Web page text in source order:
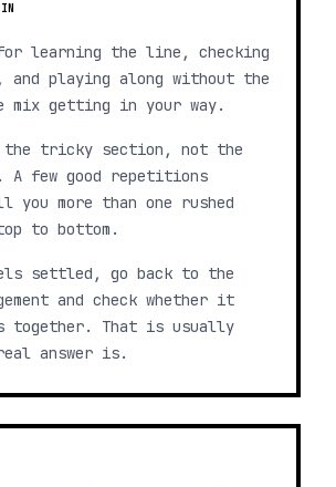
learning the line, checking
and playing along without the
mix getting in your way.
tricky section, not the
A few good repetitions
more than one rushed
to bottom.
settled, go back to the
and check whether it
That is usually
answer is.